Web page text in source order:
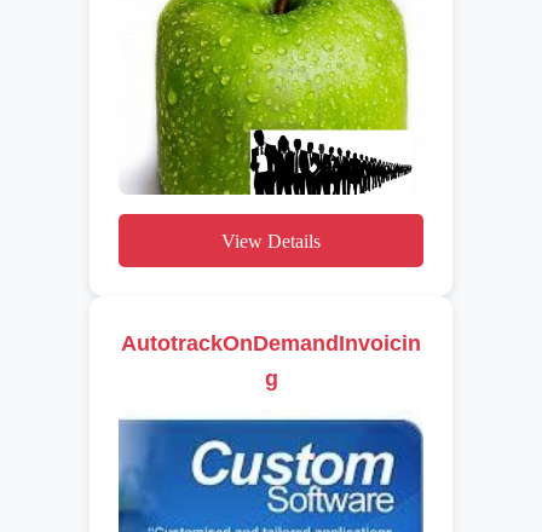
View Details
AutotrackOnDemandInvoicin
g